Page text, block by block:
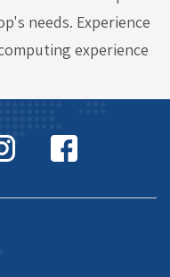
needs. Experience
experience